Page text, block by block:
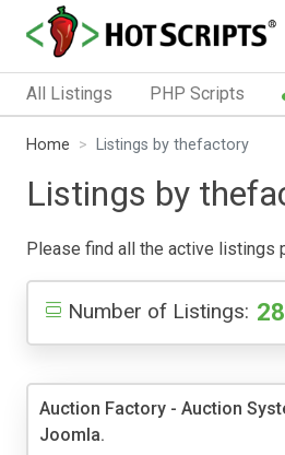
All Listings PHP Scripts
Home Listings by thefactory
Listings by
Please find all the active listings
Number of Listings: 28
Auction Factory - Auction
Joomla.